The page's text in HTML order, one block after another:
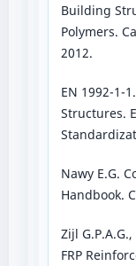
Building
Polymers.
2012.
EN 1992-1-
Structures.
Nawy E.G.
Handbook.
Zijl
FRP